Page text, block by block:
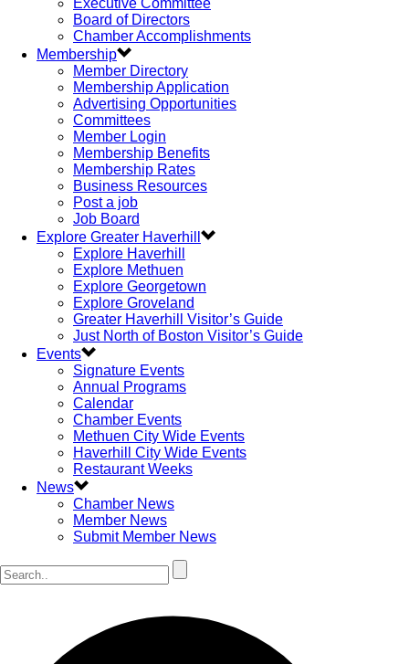
Executive Committee
Board of Directors
Chamber Accomplishments
Membership
Member Directory
Membership Application
Advertising Opportunities
Committees
Member Login
Membership Benefits
Membership Rates
Business Resources
Post a job
Job Board
Explore Greater Haverhill
Explore Haverhill
Explore Methuen
Explore Georgetown
Explore Groveland
Greater Haverhill Visitor’s Guide
Just North of Boston Visitor’s Guide
Events
Signature Events
Annual Programs
Calendar
Chamber Events
Methuen City Wide Events
Haverhill City Wide Events
Restaurant Weeks
News
Chamber News
Member News
Submit Member News